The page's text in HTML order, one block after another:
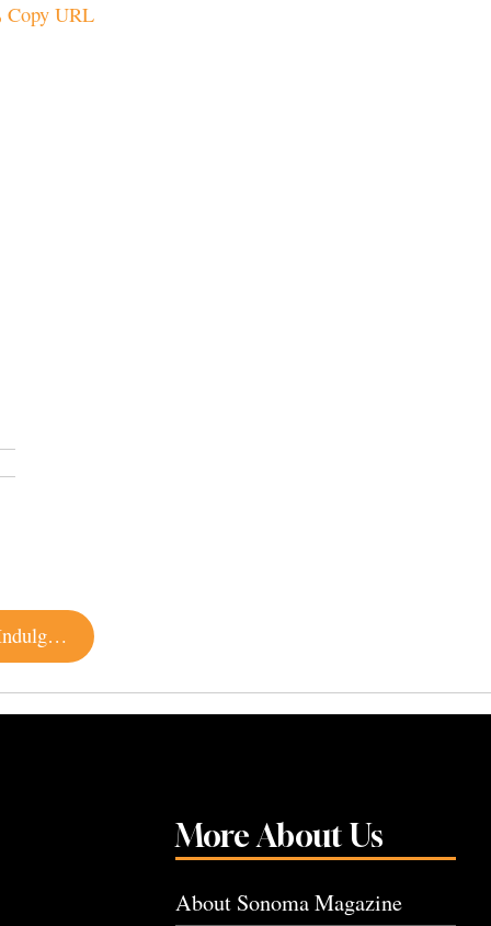
Copy URL
Mardi Gras 2020: Local Restaurants and Bars to Indulge in Fat Tuesday Food and Fun
More About Us
About Sonoma Magazine